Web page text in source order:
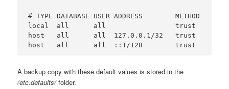
# TYPE DATABASE USER ADDRESS        METHOD
local  all      all                 trust
host   all      all  127.0.0.1/32   trust
A backup copy with these default values is stored in the
/etc.defaults/folder.